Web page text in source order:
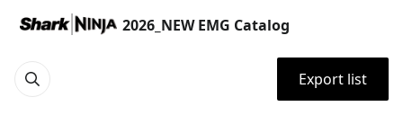
2026_NEW EMG Catalog
Export list